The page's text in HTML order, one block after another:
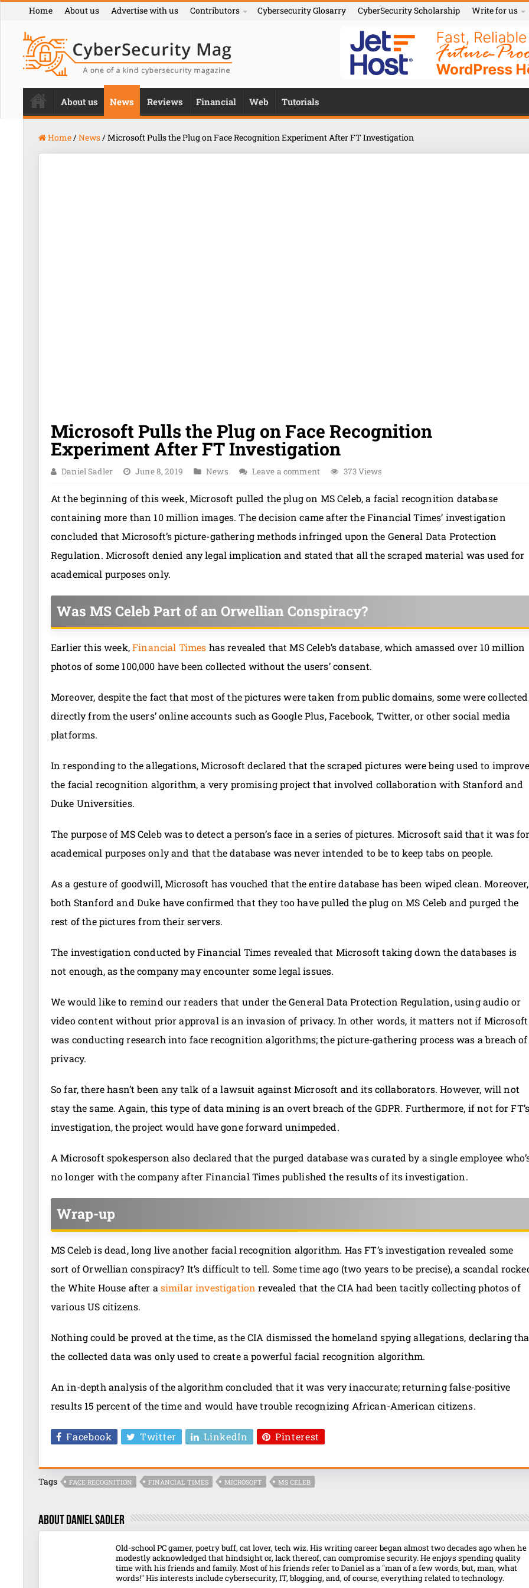
Home About us Advertise with us Contributors Cybersecurity Glosarry CyberSecurity Scholarship Write for us
About us News Reviews Financial Web Tutorials
Home/News/Microsoft Pulls the Plug on Face Recognition Experiment After FT Investigation
Microsoft Pulls the Plug on Face Recognition
Experiment After FT Investigation
Daniel Sadler June 8, 2019 News Leave a comment 373 Views
At the beginning of this week, Microsoft pulled the plug on MS Celeb, a facial recognition database
containing more than 10 million images. The decision came after the Financial Times’ investigation
concluded that Microsoft’s picture-gathering methods infringed upon the General Data Protection
Regulation. Microsoft denied any legal implication and stated that all the scraped material was used for
academical purposes only.
Was MS Celeb Part of an Orwellian Conspiracy?
Earlier this week,Financial Times has revealed that MS Celeb’s database, which amassed over 10 million
photos of some 100,000 have been collected without the users’ consent.
Moreover, despite the fact that most of the pictures were taken from public domains, some were collected
directly from the users’ online accounts such as Google Plus, Facebook, Twitter, or other social media
platforms.
In responding to the allegations, Microsoft declared that the scraped pictures were being used to improve
the facial recognition algorithm, a very promising project that involved collaboration with Stanford and
Duke Universities.
The purpose of MS Celeb was to detect a person’s face in a series of pictures. Microsoft said that it was
academical purposes only and that the database was never intended to be to keep tabs on people.
As a gesture of goodwill, Microsoft has vouched that the entire database has been wiped clean. Moreover,
both Stanford and Duke have confirmed that they too have pulled the plug on MS Celeb and purged the
rest of the pictures from their servers.
The investigation conducted by Financial Times revealed that Microsoft taking down the databases is
not enough, as the company may encounter some legal issues.
We would like to remind our readers that under the General Data Protection Regulation, using audio or
video content without prior approval is an invasion of privacy. In other words, it matters not if Microsoft
was conducting research into face recognition algorithms; the picture-gathering process was a breach of
privacy.
So far, there hasn’t been any talk of a lawsuit against Microsoft and its collaborators. However, will not
stay the same. Again, this type of data mining is an overt breach of the GDPR. Furthermore, if not for
investigation, the project would have gone forward unimpeded.
A Microsoft spokesperson also declared that the purged database was curated by a single employee
no longer with the company after Financial Times published the results of its investigation.
Wrap-up
MS Celeb is dead, long live another facial recognition algorithm. Has FT’s investigation revealed some
sort of Orwellian conspiracy? It’s difficult to tell. Some time ago (two years to be precise), a scandal
the White House after a similar investigation revealed that the CIA had been tacitly collecting photos of
various US citizens.
Nothing could be proved at the time, as the CIA dismissed the homeland spying allegations, declaring
the collected data was only used to create a powerful facial recognition algorithm.
An in-depth analysis of the algorithm concluded that it was very inaccurate; returning false-positive
results 15 percent of the time and would have trouble recognizing African-American citizens.
Facebook Twitter LinkedIn Pinterest
Tags FACE RECOGNITION FINANCIAL TIMES MICROSOFT MS CELEB
About Daniel Sadler
Old-school PC gamer, poetry buff, cat lover, tech wiz. His writing career began almost two decades ago when he
modestly acknowledged that hindsight or, lack thereof, can compromise security. He enjoys spending quality
time with his friends and family. Most of his friends refer to Daniel as a "man of a few words, but, man, what
words!" His interests include cybersecurity, IT, blogging, and, of course, everything related to technology.